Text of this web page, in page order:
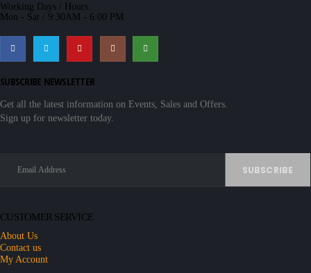
Working Days / Hours:
Mon - Sat / 9:30AM - 6:00 PM
SUBSCRIBE NEWSLETTER
Get all the latest information on Events, Sales and Offers.
Sign up for newsletter today.
CUSTOMER SERVICE
About Us
Contact us
My Account